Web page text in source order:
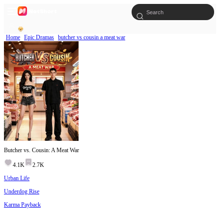
Home Epic Dramas butcher vs cousin a meat war
Butcher vs. Cousin: A Meat War
4.1K
2.7K
Urban Life
Underdog Rise
Karma Payback